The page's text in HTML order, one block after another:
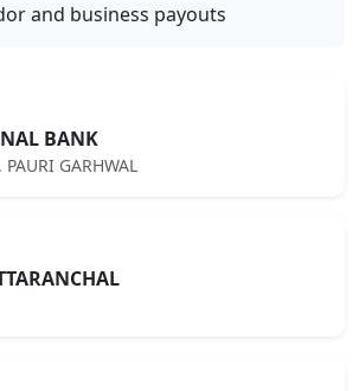
and business payouts
BANK
GARHWAL